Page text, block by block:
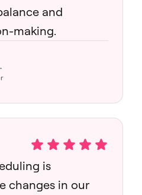
and
making.
is
changes in our